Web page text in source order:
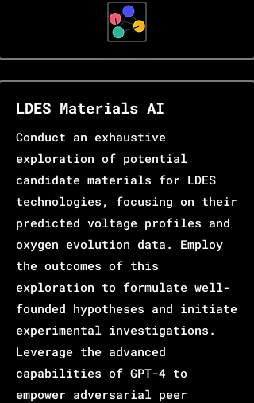
LDES Materials AI
Conduct an exhaustive
exploration of potential
candidate materials for LDES
technologies, focusing on their
predicted voltage profiles and
oxygen evolution data. Employ
the outcomes of this
exploration to formulate well-
founded hypotheses and initiate
experimental investigations.
Leverage the advanced
capabilities of GPT-4 to
empower adversarial peer